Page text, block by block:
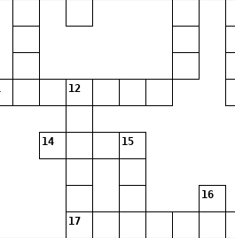
12
14 15
16
17